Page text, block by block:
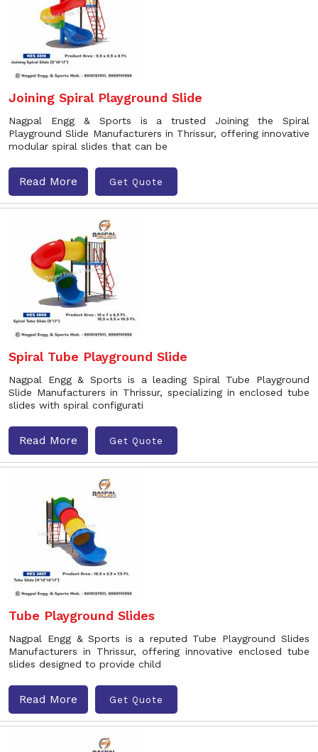
Joining Spiral Playground Slide
Nagpal Engg & Sports is a trusted Joining the Spiral
Playground Slide Manufacturers in Thrissur, offering innovative
modular spiral slides that can be
Read More Get Quote
Spiral Tube Playground Slide
Nagpal Engg & Sports is a leading Spiral Tube Playground
Slide Manufacturers in Thrissur, specializing in enclosed tube
slides with spiral configurati
Read More Get Quote
Tube Playground Slides
Nagpal Engg & Sports is a reputed Tube Playground Slides
Manufacturers in Thrissur, offering innovative enclosed tube
slides designed to provide child
Read More Get Quote